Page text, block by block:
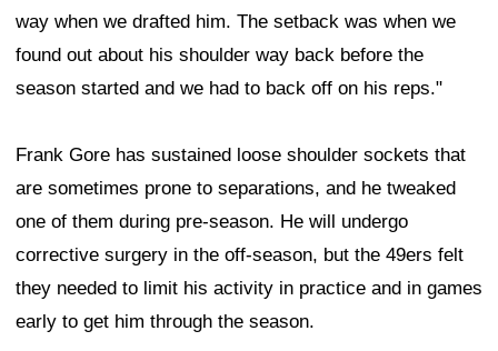
way when we drafted him. The setback was when we
found out about his shoulder way back before the
season started and we had to back off on his reps."
Frank Gore has sustained loose shoulder sockets that
are sometimes prone to separations, and he tweaked
one of them during pre-season. He will undergo
corrective surgery in the off-season, but the 49ers felt
they needed to limit his activity in practice and in games
early to get him through the season.